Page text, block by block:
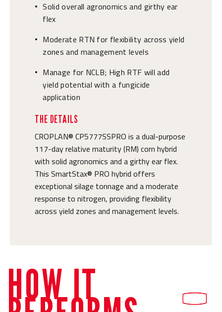
• Solid overall agronomics and girthy ear
flex
•
Moderate RTN for flexibility across yield
zones and management levels
•
Manage for NCLB; High RTF will add
yield potential with a fungicide
application
THE DETAILS
CROPLAN® CP5777SSPRO is a dual-purpose
117-day relative maturity (RM) corn hybrid
with solid agronomics and a girthy ear flex.
This SmartStax® PRO hybrid offers
exceptional silage tonnage and a moderate
response to nitrogen, providing flexibility
across yield zones and management levels.
HOW IT